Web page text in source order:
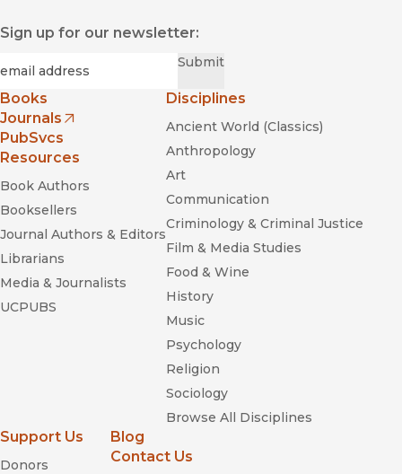
Sign up for our newsletter:
Submit
Books
Journals
(opens in new window)
PubSvcs
Resources
Book Authors
Booksellers
Journal Authors & Editors
Librarians
Media & Journalists
UCPUBS
Disciplines
Ancient World (Classics)
Anthropology
Art
Communication
Criminology & Criminal Justice
Film & Media Studies
Food & Wine
History
Music
Psychology
Religion
Sociology
Browse All Disciplines
Support Us
Donors
Blog
Contact Us